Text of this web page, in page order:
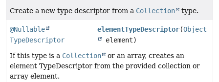
Create a new type descriptor from a Collection type.
@Nullable
TypeDescriptor
elementTypeDescriptor(Object
element)
If this type is a Collection
or an array, creates an
element TypeDescriptor from the provided collection or
array element.